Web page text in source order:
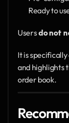
Ready to
Users do not
It is
and highlights
order book.